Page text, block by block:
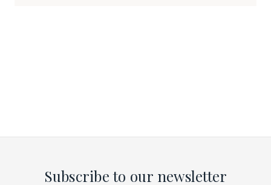
Subscribe to our newsletter